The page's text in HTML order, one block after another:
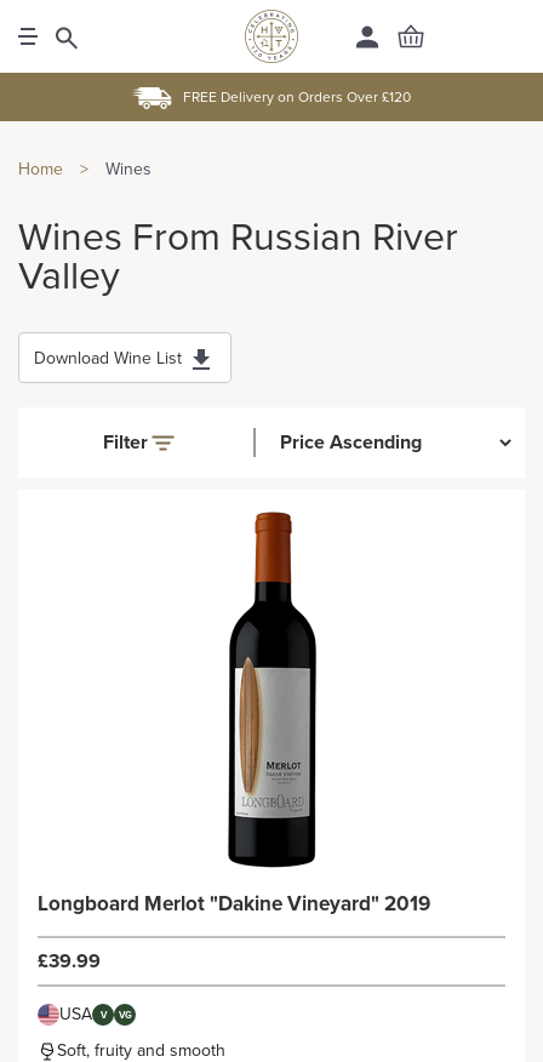
FREE Delivery on Orders Over £120
Home > Wines
Wines From Russian River
Valley
Download Wine List
Filter
Longboard Merlot "Dakine Vineyard" 2019
£39.99
USA V VG
Soft, fruity and smooth